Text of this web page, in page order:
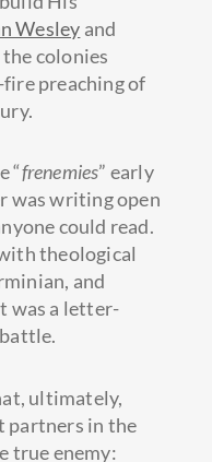
Wesley and
colonies
preaching of
“frenemies” early
was writing open
could read.
theological
and
was a letter-
ultimately,
partners in the
true enemy: